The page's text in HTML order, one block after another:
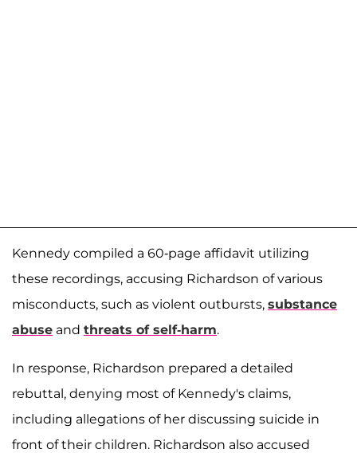
Kennedy compiled a 60-page affidavit utilizing
these recordings, accusing Richardson of various
misconducts, such as violent outbursts, substance
abuse and threats of self-harm.
In response, Richardson prepared a detailed
rebuttal, denying most of Kennedy's claims,
including allegations of her discussing suicide in
front of their children. Richardson also accused